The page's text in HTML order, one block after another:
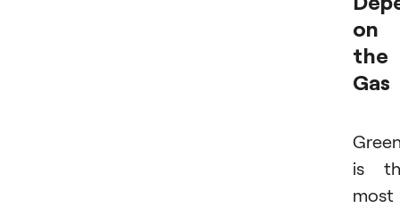
on
the
Gas
is
most